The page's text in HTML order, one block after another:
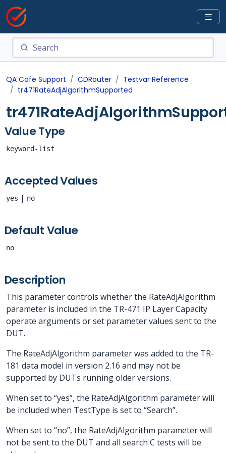
QA Cafe Support CDRouter
Testvar Reference
tr471RateAdjAlgorithmSupported
Value Type
keyword-list
Accepted Values
yes | no
Default Value
no
Description
This parameter controls whether the RateAdjAlgorithm
parameter is included in the TR-471 IP Layer Capacity
operate arguments or set parameter values sent to the
DUT.
The RateAdjAlgorithm parameter was added to the TR-
181 data model in version 2.16 and may not be
supported by DUTs running older versions.
When set to “yes”, the RateAdjAlgorithm parameter will
be included when TestType is set to “Search”.
When set to “no”, the RateAdjAlgorithm parameter will
not be sent to the DUT and all search C tests will be